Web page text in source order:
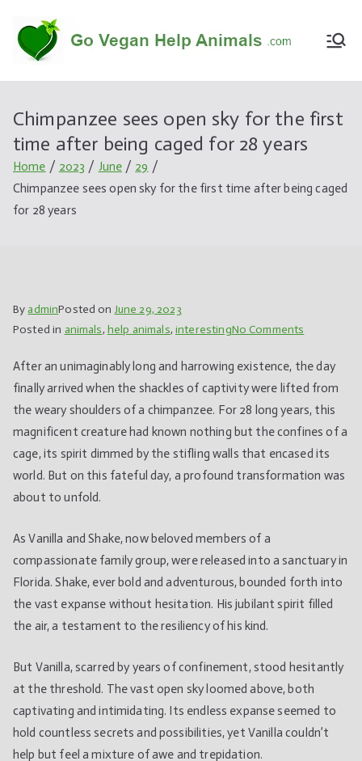
content
Anima
ls
Vegan,v
informa
tions,pr
fe
Chimpanzee sees open sky for the first
time after being caged for 28 years
Home 2023 June
29
Chimpanzee sees open sky for the first time after being caged
for 28 years
By adminPosted on June 29, 2023
Posted in animals, help animals,interestingNo Comments
sees
open
sky
for
the
first
years
After an unimaginably long and harrowing existence, the day
finally arrived when the shackles of captivity were lifted from
the weary shoulders of a chimpanzee. For 28 long years, this
magnificent creature had known nothing but the confines of a
cage, its spirit dimmed by the stifling walls that encased its
world. But on this fateful day, a profound transformation was
about to unfold.
As Vanilla and Shake, now beloved members of a
compassionate family group, were released into a sanctuary in
Florida. Shake, ever bold and adventurous, bounded forth into
the vast expanse without hesitation. His jubilant spirit filled
the air, a testament to the resiliency of his kind.
But Vanilla, scarred by years of confinement, stood hesitantly
at the threshold. The vast open sky loomed above, both
captivating and intimidating. Its endless expanse seemed to
hold countless secrets and possibilities, yet Vanilla couldn’t
help but feel a mixture of awe and trepidation.